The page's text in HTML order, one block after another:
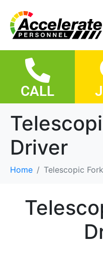
CALL
Driver
Home Telescopic